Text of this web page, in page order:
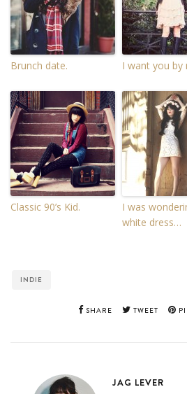
Brunch date. I want you by
Classic 90’s Kid.
I was
white dress…
INDIE
SHARE TWEET
JAG LEVER